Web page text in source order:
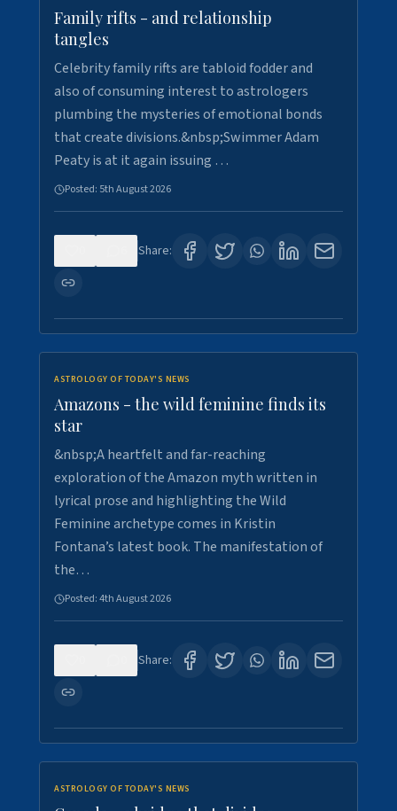
Family rifts - and relationship
tangles
Celebrity family rifts are tabloid fodder and
also of consuming interest to astrologers
plumbing the mysteries of emotional bonds
that create divisions.&nbsp;Swimmer Adam
Peaty is at it again issuing …
Posted: 5th August 2026
Share:
ASTROLOGY OF TODAY'S NEWS
Amazons - the wild feminine finds its
star
&nbsp;A heartfelt and far-reaching
exploration of the Amazon myth written in
lyrical prose and highlighting the Wild
Feminine archetype comes in Kristin
Fontana’s latest book. The manifestation of
the…
Posted:4th August 2026
Share:
ASTROLOGY OF TODAY'S NEWS